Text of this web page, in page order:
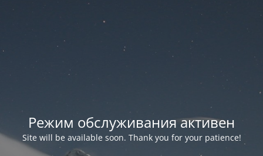
Режим обслуживания активен
Site will be available soon. Thank you for your patience!